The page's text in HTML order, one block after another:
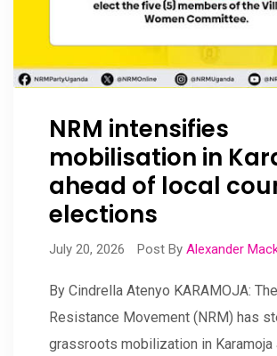
NRM intensifies
mobilisation in
ahead of local
elections
July 20, 2026 Post By Alexander
By Cindrella Atenyo KARAMOJA:
Resistance Movement (NRM) has
grassroots mobilization in Karamoja